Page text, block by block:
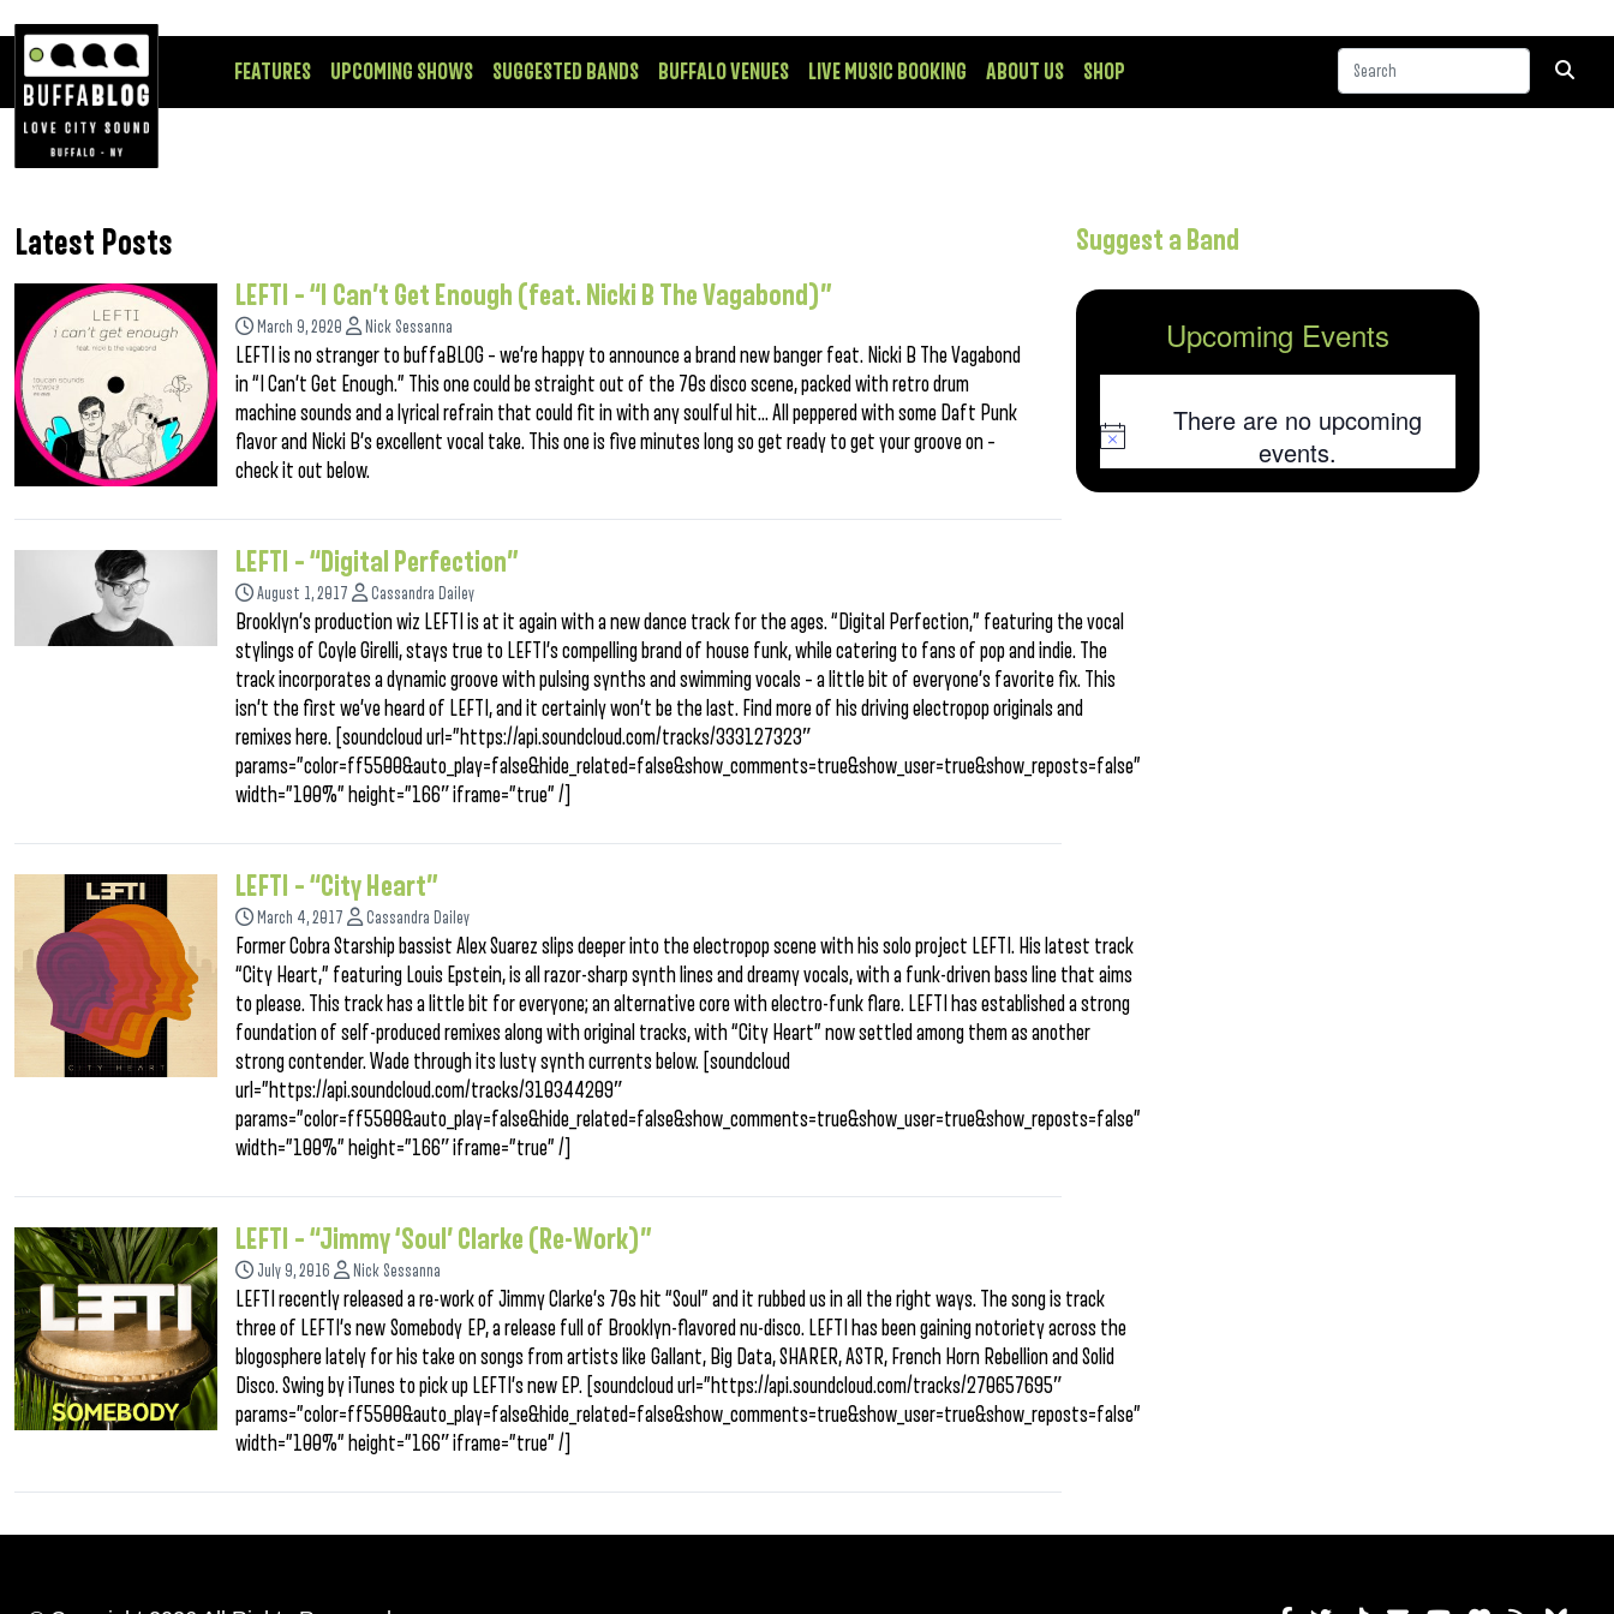
FEATURES UPCOMING SHOWS SUGGESTED BANDS BUFFALO VENUES LIVE MUSIC BOOKING ABOUT US SHOP
Latest Posts
LEFTI – “I Can’t Get Enough (feat. Nicki B The Vagabond)”
March 9, 2020 Nick Sessanna
LEFTI is no stranger to buffaBLOG – we’re happy to announce a brand new banger feat. Nicki B The Vagabond
in “I Can’t Get Enough.” This one could be straight out of the 70s disco scene, packed with retro drum
machine sounds and a lyrical refrain that could fit in with any soulful hit… All peppered with some Daft Punk
flavor and Nicki B’s excellent vocal take. This one is five minutes long so get ready to get your groove on –
check it out below.
LEFTI – “Digital Perfection”
August 1, 2017 Cassandra Dailey
Brooklyn’s production wiz LEFTI is at it again with a new dance track for the ages. “Digital Perfection,” featuring the vocal
stylings of Coyle Girelli, stays true to LEFTI’s compelling brand of house funk, while catering to fans of pop and indie. The
track incorporates a dynamic groove with pulsing synths and swimming vocals – a little bit of everyone’s favorite fix. This
isn’t the first we’ve heard of LEFTI, and it certainly won’t be the last. Find more of his driving electropop originals and
remixes here. [soundcloud url=”https://api.soundcloud.com/tracks/333127323″
params=”color=ff5500&auto_play=false&hide_related=false&show_comments=true&show_user=true&show_reposts=false”
width=”100%” height=”166″ iframe=”true” /]
LEFTI – “City Heart”
March 4, 2017 Cassandra Dailey
Former Cobra Starship bassist Alex Suarez slips deeper into the electropop scene with his solo project LEFTI. His latest track
“City Heart,” featuring Louis Epstein, is all razor-sharp synth lines and dreamy vocals, with a funk-driven bass line that aims
to please. This track has a little bit for everyone; an alternative core with electro-funk flare. LEFTI has established a strong
foundation of self-produced remixes along with original tracks, with “City Heart” now settled among them as another
strong contender. Wade through its lusty synth currents below. [soundcloud
url=”https://api.soundcloud.com/tracks/310344209″
params=”color=ff5500&auto_play=false&hide_related=false&show_comments=true&show_user=true&show_reposts=false”
width=”100%” height=”166″ iframe=”true” /]
LEFTI – “Jimmy ‘Soul’ Clarke (Re-Work)”
July 9, 2016 Nick Sessanna
LEFTI recently released a re-work of Jimmy Clarke’s 70s hit “Soul” and it rubbed us in all the right ways. The song is track
three of LEFTI’s new Somebody EP, a release full of Brooklyn-flavored nu-disco. LEFTI has been gaining notoriety across the
blogosphere lately for his take on songs from artists like Gallant, Big Data, SHARER, ASTR, French Horn Rebellion and Solid
Disco. Swing by iTunes to pick up LEFTI’s new EP. [soundcloud url=”https://api.soundcloud.com/tracks/270657695″
params=”color=ff5500&auto_play=false&hide_related=false&show_comments=true&show_user=true&show_reposts=false”
width=”100%” height=”166″ iframe=”true” /]
Suggest a Band
Upcoming Events
Notice
There are no upcoming
events.